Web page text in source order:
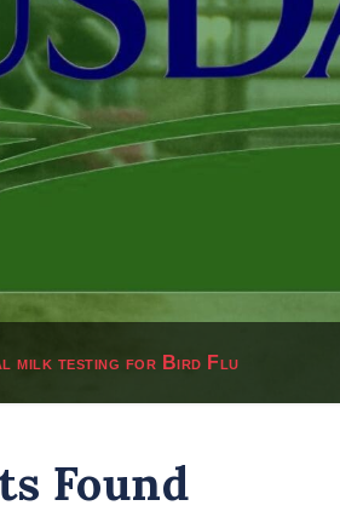
milk testing for Bird Flu
Found